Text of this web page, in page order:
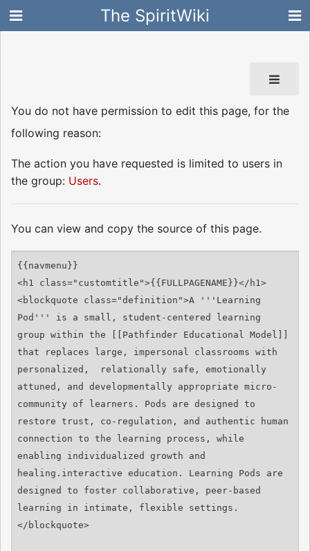
The SpiritWiki
You do not have permission to edit this page, for the
following reason:
The action you have requested is limited to users in
the group: Users.
You can view and copy the source of this page.